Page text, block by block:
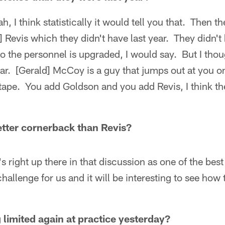
I think statistically it would tell you that. Then
which they didn't have last year. They didn't
the personnel is upgraded, I would say. But I
[Gerald] McCoy is a guy that jumps out at you
You add Goldson and you add Revis, I think
cornerback than Revis?
right up there in that discussion as one of the
for us and it will be interesting to see how
limited again at practice yesterday?